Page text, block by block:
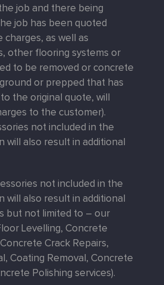
job and there being
job has been quoted
as well as
other flooring systems or
to be removed or concrete
or prepped that has
the original quote, will
to the customer).
not included in the
will also result in additional
not included in the
will also result in additional
but not limited to – our
Levelling, Concrete
Crack Repairs,
Coating Removal, Concrete
Polishing services).